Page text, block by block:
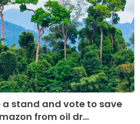
stand and vote to save
from oil dr...